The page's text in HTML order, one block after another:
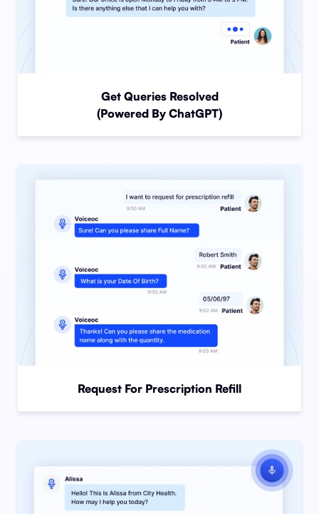
Get Queries Resolved
(Powered By ChatGPT)
Request For Prescription Refill